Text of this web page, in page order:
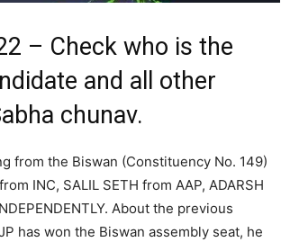
– Check who is the
and all other
chunav.
from the Biswan (Constituency No. 149)
INC, SALIL SETH from AAP, ADARSH
About the previous
has won the Biswan assembly seat, he